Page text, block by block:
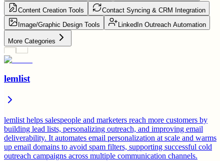
Content Creation Tools
Contact Syncing & CRM Integration
Image/Graphic Design Tools
LinkedIn Outreach Automation
More Categories
lemlist
lemlist helps salespeople and marketers reach more customers by
building lead lists, personalizing outreach, and improving email
deliverability. It automates email personalization at scale and warms
up email domains to avoid spam filters, supporting successful cold
outreach campaigns across multiple communication channels.